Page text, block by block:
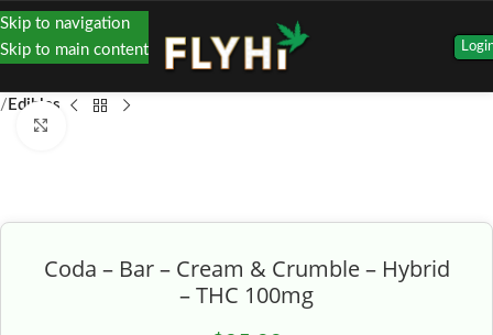
Skip to navigation
Skip to main content
Edibles
Coda – Bar – Cream & Crumble – Hybrid
– THC 100mg